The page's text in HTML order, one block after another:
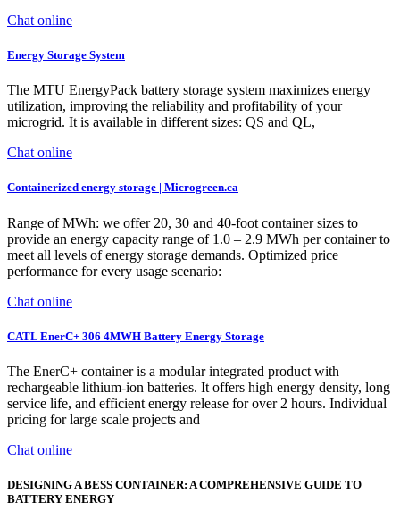
Chat online
Energy Storage System
The MTU EnergyPack battery storage system maximizes energy
utilization, improving the reliability and profitability of your
microgrid. It is available in different sizes: QS and QL,
Chat online
Containerized energy storage | Microgreen.ca
Range of MWh: we offer 20, 30 and 40-foot container sizes to
provide an energy capacity range of 1.0 – 2.9 MWh per container to
meet all levels of energy storage demands. Optimized price
performance for every usage scenario:
Chat online
CATL EnerC+ 306 4MWH Battery Energy Storage
The EnerC+ container is a modular integrated product with
rechargeable lithium-ion batteries. It offers high energy density, long
service life, and efficient energy release for over 2 hours. Individual
pricing for large scale projects and
Chat online
DESIGNING A BESS CONTAINER: A COMPREHENSIVE GUIDE TO
BATTERY ENERGY